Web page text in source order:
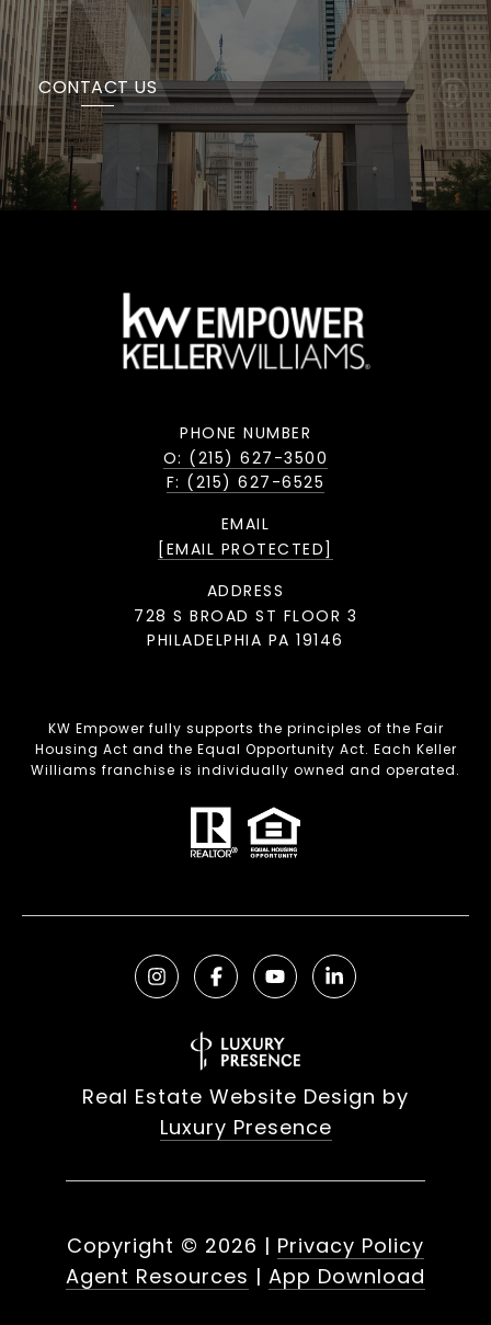
CONTACT US
PHONE NUMBER
O: (215) 627-3500
F: (215) 627-6525
EMAIL
[EMAIL PROTECTED]
ADDRESS
728 S BROAD ST FLOOR 3
PHILADELPHIA PA 19146
KW Empower fully supports the principles of the Fair
Housing Act and the Equal Opportunity Act. Each Keller
Williams franchise is individually owned and operated.
Real Estate Website Design by
Luxury Presence
Copyright © 2026 | Privacy Policy
Agent Resources | App Download